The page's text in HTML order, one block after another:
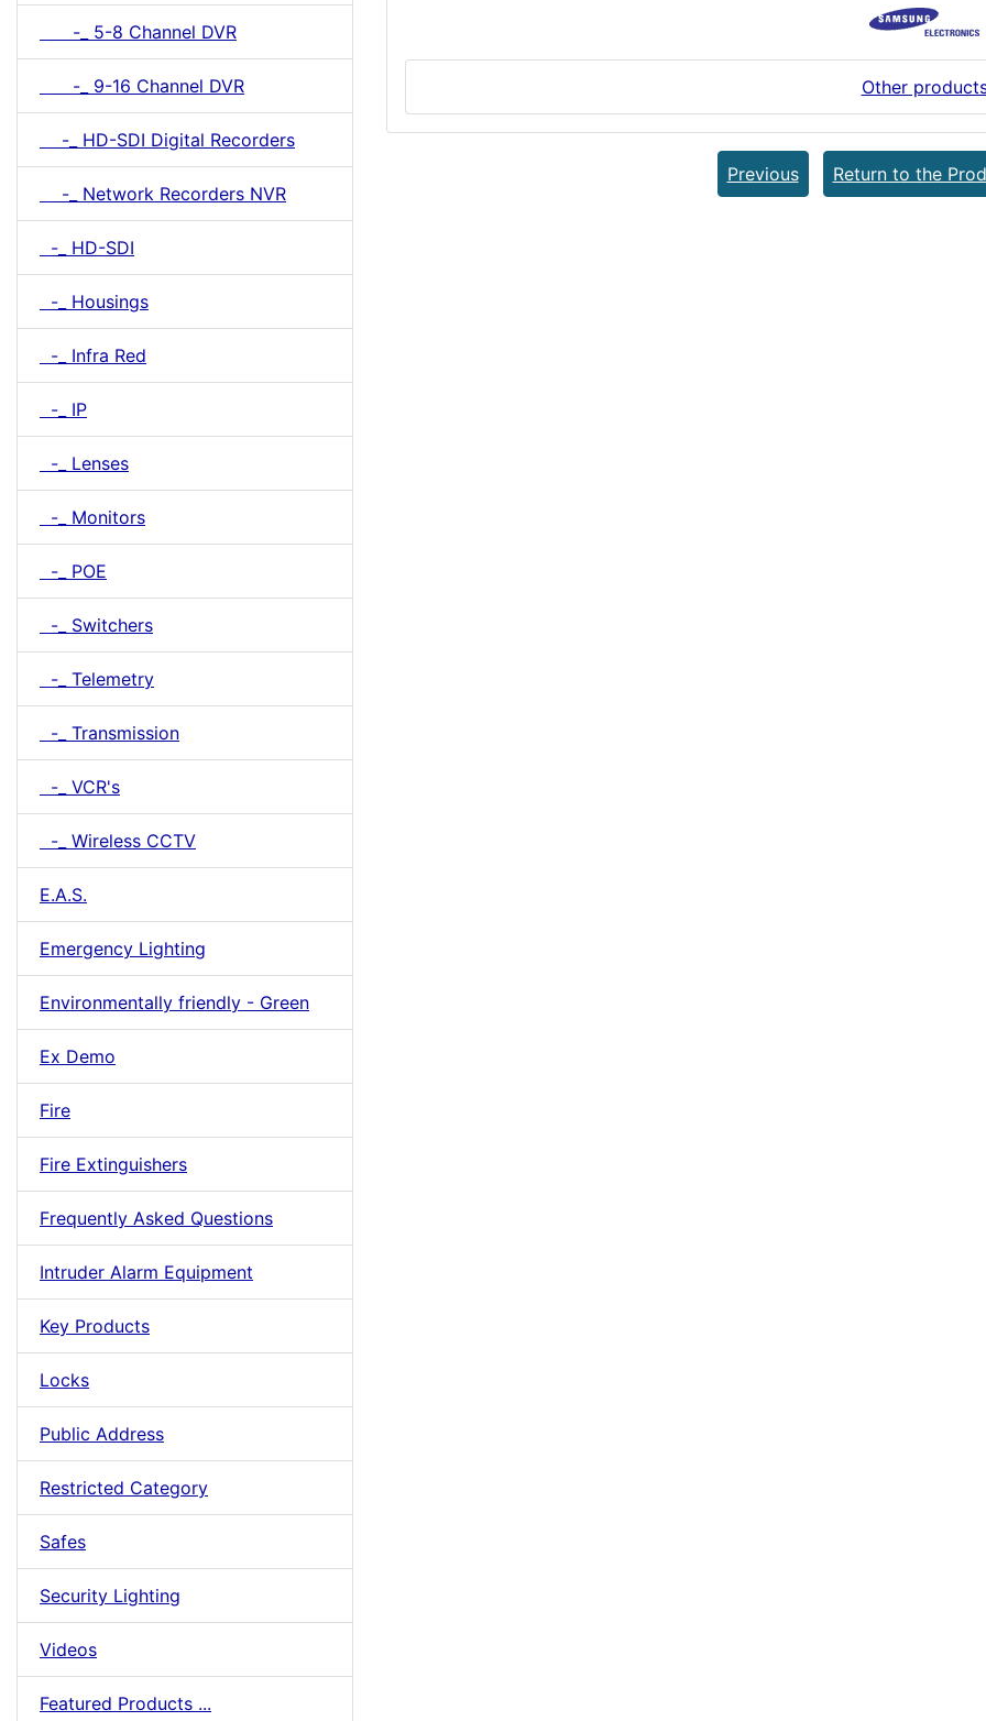
-_ 5-8 Channel DVR
-_ 9-16 Channel DVR
-_ HD-SDI Digital Recorders
-_ Network Recorders NVR
-_ HD-SDI
-_ Housings
-_ Infra Red
-_ IP
-_ Lenses
-_ Monitors
-_ POE
-_ Switchers
-_ Telemetry
-_ Transmission
-_ VCR's
-_ Wireless CCTV
E.A.S.
Emergency Lighting
Environmentally friendly - Green
Ex Demo
Fire
Fire Extinguishers
Frequently Asked Questions
Intruder Alarm Equipment
Key Products
Locks
Public Address
Restricted Category
Safes
Security Lighting
Videos
Featured Products ...
Other
Previous Return to the